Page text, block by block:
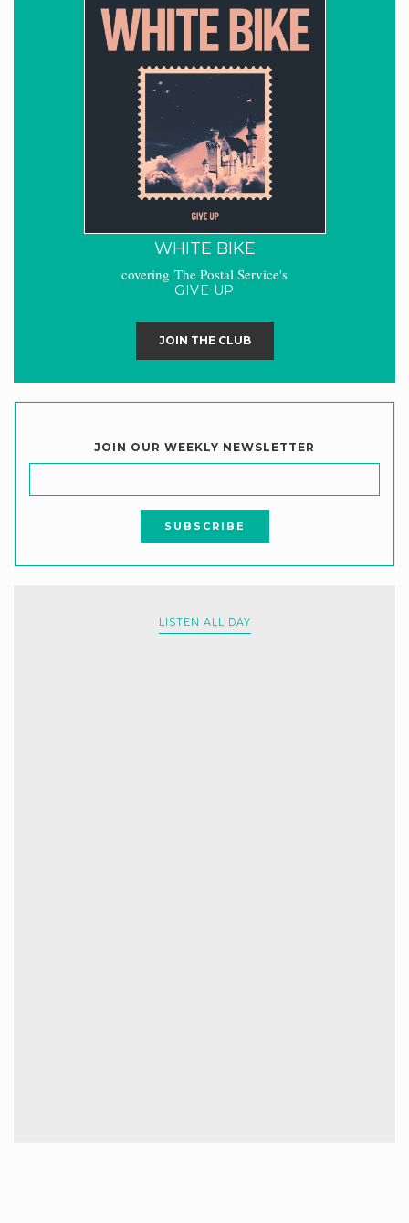
WHITE BIKE
covering The Postal Service's
GIVE UP
JOIN THE CLUB
JOIN OUR WEEKLY NEWSLETTER
LISTEN ALL DAY